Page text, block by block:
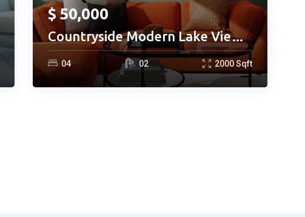
$50,000
Countryside Modern Lake View
Restaurant
04 02 2000Sqft